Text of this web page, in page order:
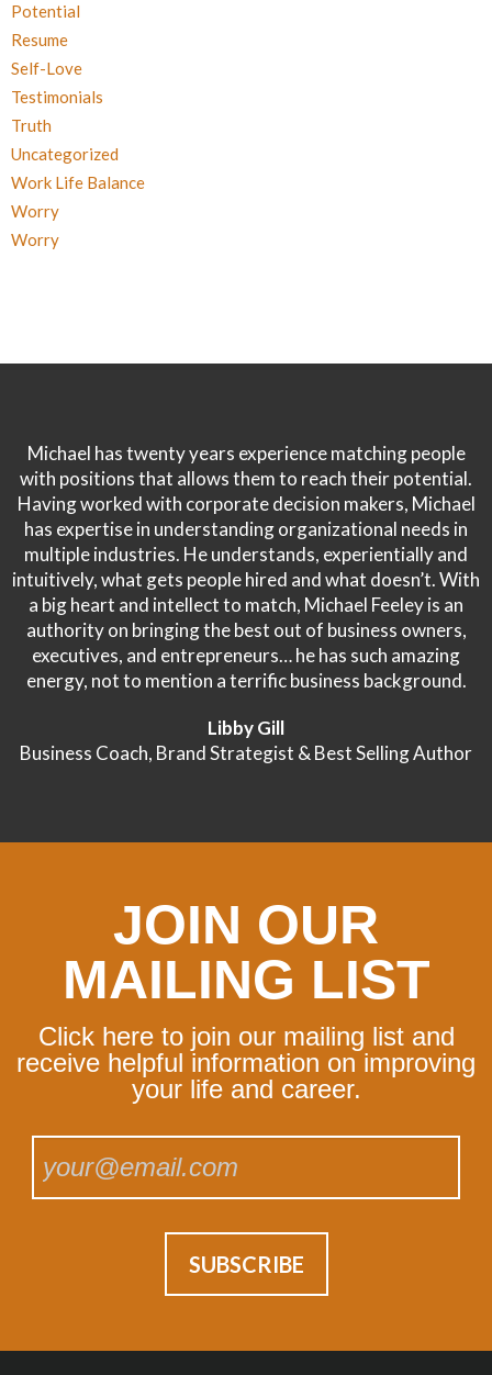
Potential
Resume
Self-Love
Testimonials
Truth
Uncategorized
Work Life Balance
Worry
Worry
Michael has twenty years experience matching people
with positions that allows them to reach their potential.
Having worked with corporate decision makers, Michael
has expertise in understanding organizational needs in
multiple industries. He understands, experientially and
intuitively, what gets people hired and what doesn’t. With
a big heart and intellect to match, Michael Feeley is an
authority on bringing the best out of business owners,
executives, and entrepreneurs… he has such amazing
energy, not to mention a terrific business background.
Libby Gill
Business Coach, Brand Strategist & Best Selling Author
JOIN OUR
MAILING LIST
Click here to join our mailing list and
receive helpful information on improving
your life and career.